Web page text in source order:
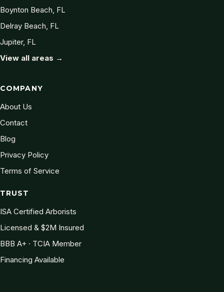
Boynton Beach, FL
Delray Beach, FL
Jupiter, FL
View all areas →
COMPANY
About Us
Contact
Blog
Privacy Policy
Terms of Service
TRUST
ISA Certified Arborists
Licensed & $2M Insured
BBB A+ · TCIA Member
Financing Available